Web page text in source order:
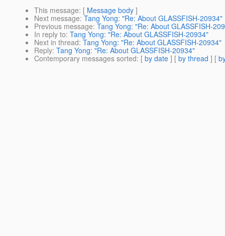
This message: [ Message body ]
Next message: Tang Yong: "Re: About GLASSFISH-20934"
Previous message: Tang Yong: "Re: About GLASSFISH-
In reply to: Tang Yong: "Re: About GLASSFISH-20934"
Next in thread: Tang Yong: "Re: About GLASSFISH-20934"
Reply: Tang Yong: "Re: About GLASSFISH-20934"
Contemporary messages sorted: [ by date ] [ by thread ] [